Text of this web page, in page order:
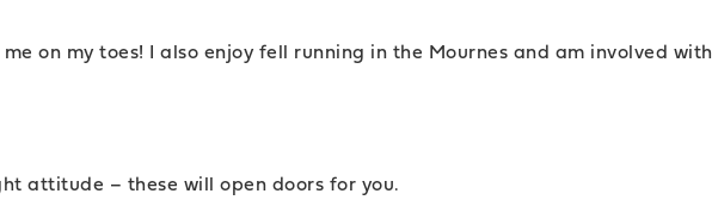
on my toes! I also enjoy fell running in the Mournes and am involved with
attitude – these will open doors for you.